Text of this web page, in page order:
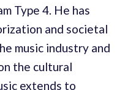
Type 4. He has
and societal
music industry and
the cultural
extends to